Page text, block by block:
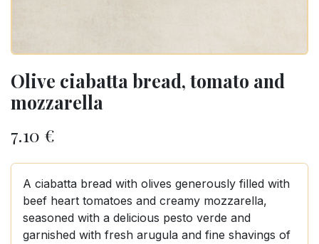
Olive ciabatta bread, tomato and
mozzarella
7.10 €
A ciabatta bread with olives generously filled with
beef heart tomatoes and creamy mozzarella,
seasoned with a delicious pesto verde and
garnished with fresh arugula and fine shavings of